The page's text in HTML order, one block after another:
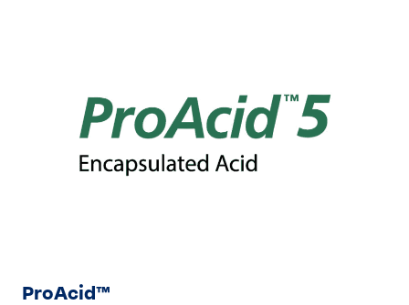
ProAcid™